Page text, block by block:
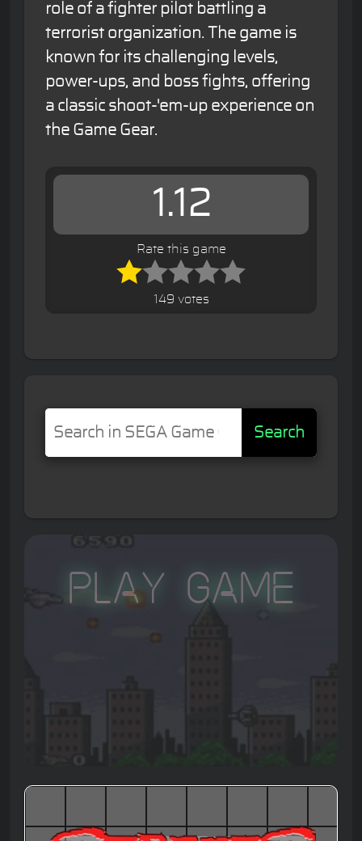
role of a fighter pilot battling a
terrorist organization. The game is
known for its challenging levels,
power-ups, and boss fights, offering
a classic shoot-'em-up experience on
the Game Gear.
1.12
Rate this game
149 votes
Search
Play Game